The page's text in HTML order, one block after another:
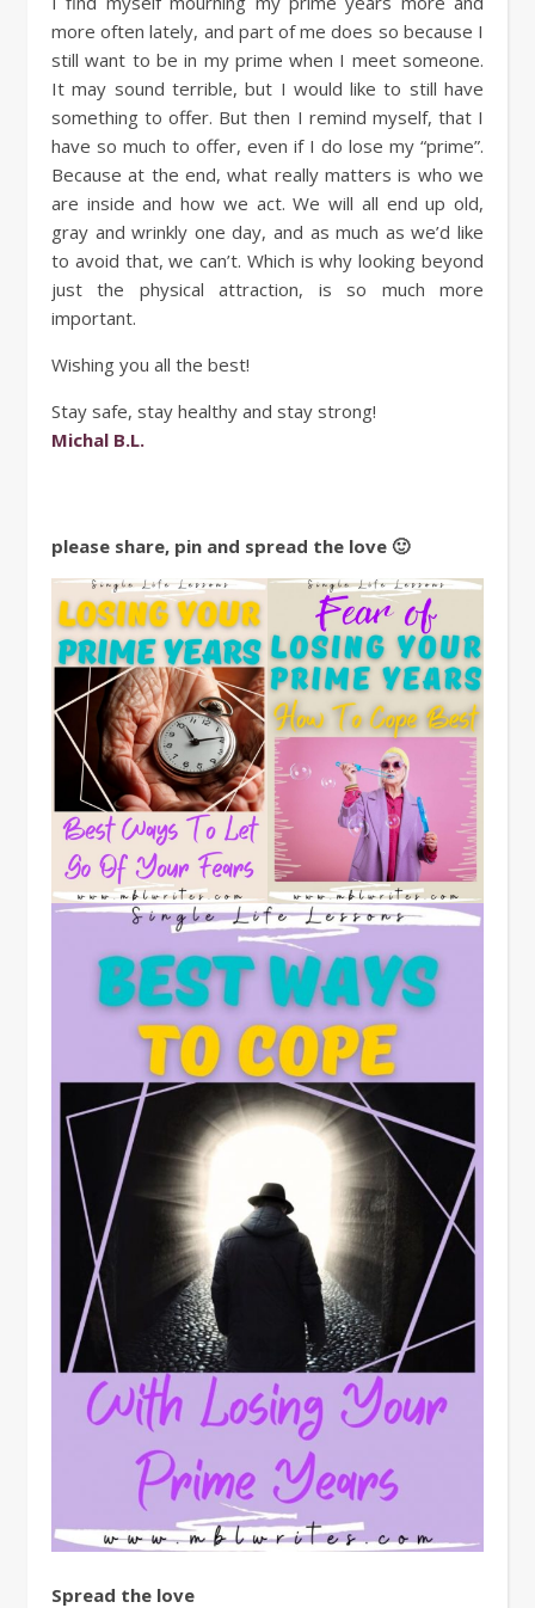
more often lately, and part of me does so because I
still want to be in my prime when I meet someone.
It may sound terrible, but I would like to still have
something to offer. But then I remind myself, that I
have so much to offer, even if I do lose my “prime”.
Because at the end, what really matters is who we
are inside and how we act. We will all end up old,
gray and wrinkly one day, and as much as we’d like
to avoid that, we can’t. Which is why looking beyond
just the physical attraction, is so much more
important.
Wishing you all the best!
Stay safe, stay healthy and stay strong!
Michal B.L.
please share, pin and spread the love 🙂
Spread the love